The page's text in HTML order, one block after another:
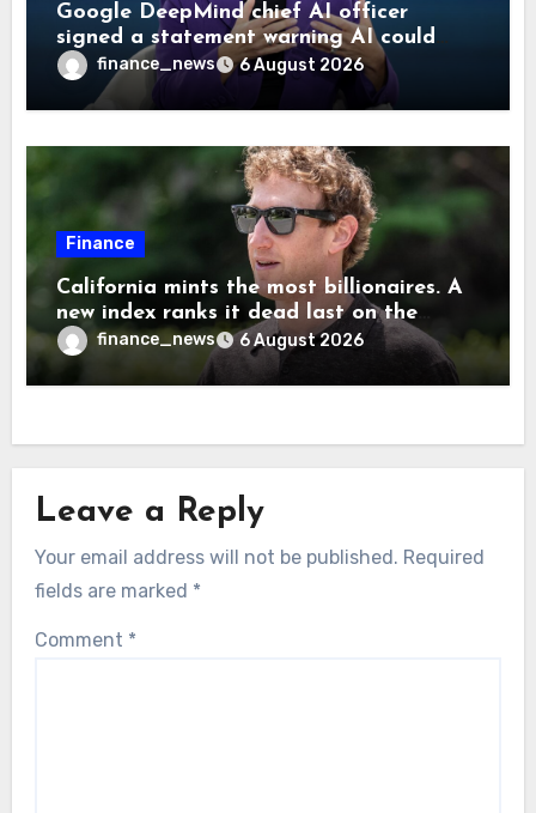
Google DeepMind chief AI officer
signed a statement warning AI could
cause human extinction—she says odds
are ‘not zero’ but disagrees with Elon
Musk
finance_news 6 August 2026
Finance
California mints the most billionaires. A
new index ranks it dead last on the
freedom to give to charity
finance_news 6 August 2026
Leave a Reply
Your email address will not be published. Required
fields are marked *
Comment *